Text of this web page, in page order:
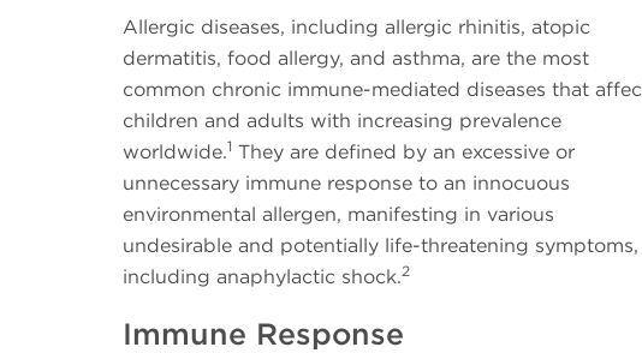
Allergic diseases, including allergic rhinitis, atopic
dermatitis, food allergy, and asthma, are the most
common chronic immune-mediated diseases that
children and adults with increasing prevalence
worldwide.1 They are defined by an excessive or
unnecessary immune response to an innocuous
environmental allergen, manifesting in various
undesirable and potentially life-threatening symptoms,
including anaphylactic shock.2
Immune Response